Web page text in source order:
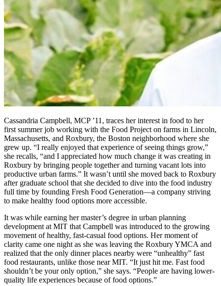
Cassandria Campbell, MCP ’11, traces her interest in food to her
first summer job working with the Food Project on farms in Lincoln,
Massachusetts, and Roxbury, the Boston neighborhood where she
grew up. “I really enjoyed that experience of seeing things grow,”
she recalls, “and I appreciated how much change it was creating in
Roxbury by bringing people together and turning vacant lots into
productive urban farms.” It wasn’t until she moved back to Roxbury
after graduate school that she decided to dive into the food industry
full time by founding Fresh Food Generation—a company striving
to make healthy food options more accessible.
It was while earning her master’s degree in urban planning
development at MIT that Campbell was introduced to the growing
movement of healthy, fast-casual food options. Her moment of
clarity came one night as she was leaving the Roxbury YMCA and
realized that the only dinner places nearby were “unhealthy” fast
food restaurants, unlike those near MIT. “It just hit me. Fast food
shouldn’t be your only option,” she says. “People are having lower-
quality life experiences because of food options.”